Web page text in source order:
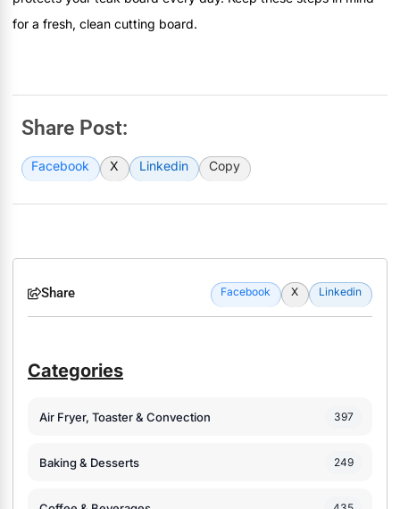
for a fresh, clean cutting board.
Share Post:
Facebook X Linkedin Copy
Share Facebook X Linkedin
Categories
Air Fryer, Toaster & Convection 397
Baking & Desserts 249